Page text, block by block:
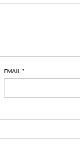
EMAIL *